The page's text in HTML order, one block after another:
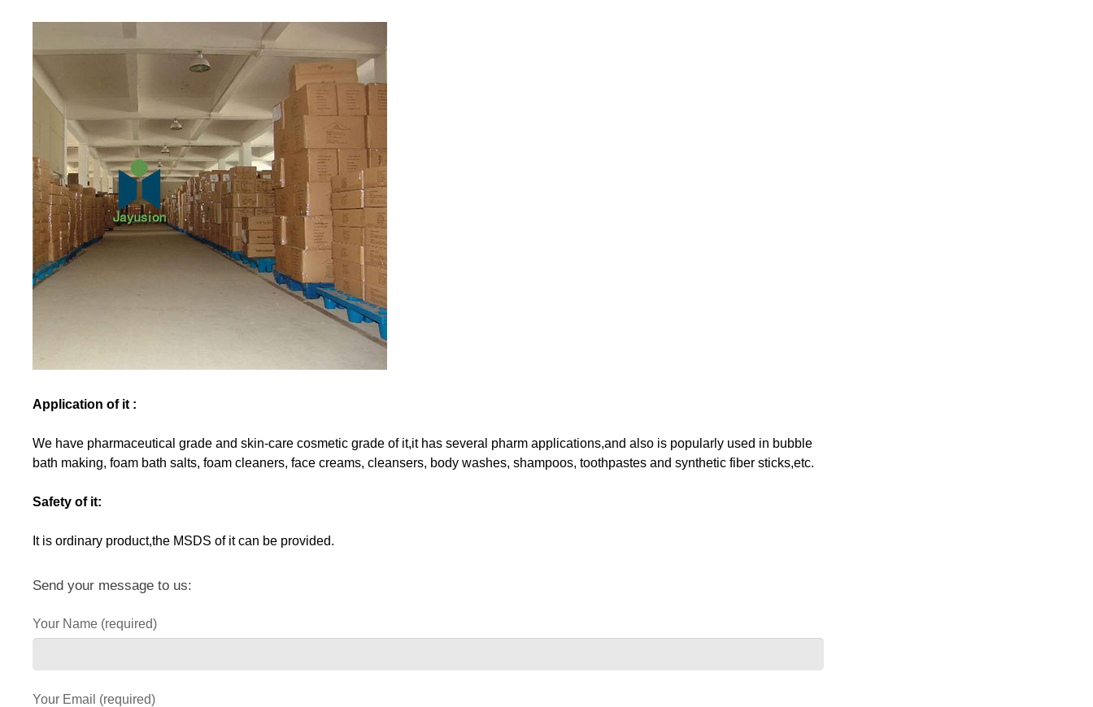
Application of it :
We have pharmaceutical grade and skin-care cosmetic grade of it,it has several pharm applications,and also is popularly used in bubble
bath making, foam bath salts, foam cleaners, face creams, cleansers, body washes, shampoos, toothpastes and synthetic fiber sticks,etc.
Safety of it:
It is ordinary product,the MSDS of it can be provided.
Send your message to us:
Your Name (required)
Your Email (required)